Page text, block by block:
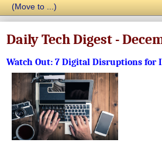
Daily Tech Digest -
Watch Out: 7 Digital Disruptions for